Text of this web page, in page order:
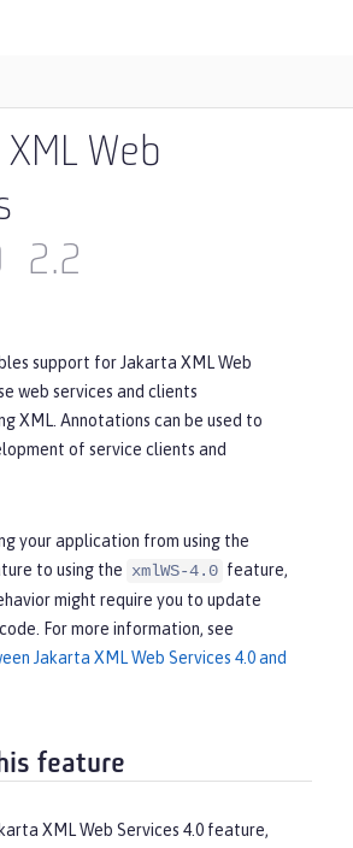
Web
2.2
support for Jakarta XML Web
web services and clients
XML. Annotations can be used to
of service clients and
your application from using the
to using the xmlWS-4.0 feature,
might require you to update
For more information, see
Jakarta XML Web Services 4.0 and
feature
XML Web Services 4.0 feature,